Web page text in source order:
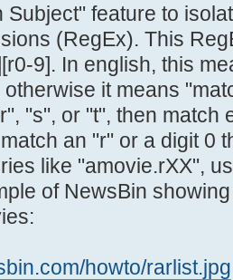
Subject" feature to
(RegEx). This
9]. In english, this
it means
"s", or "t", then match
an "r" or a digit 0
like "amovie.rXX",
of NewsBin
howto/rarlist.jpg